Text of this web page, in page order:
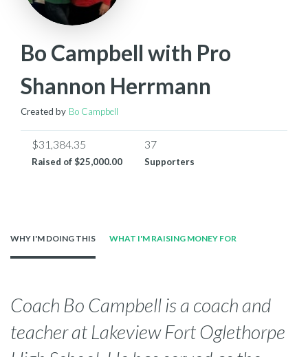
Bo Campbell with Pro
Shannon Herrmann
Created by Bo Campbell
$31,384.35
Raised of$25,000.00
37
Supporters
WHY I'M DOING THIS WHAT I'M RAISING MONEY FOR
Coach Bo Campbell is a coach and
teacher at Lakeview Fort Oglethorpe